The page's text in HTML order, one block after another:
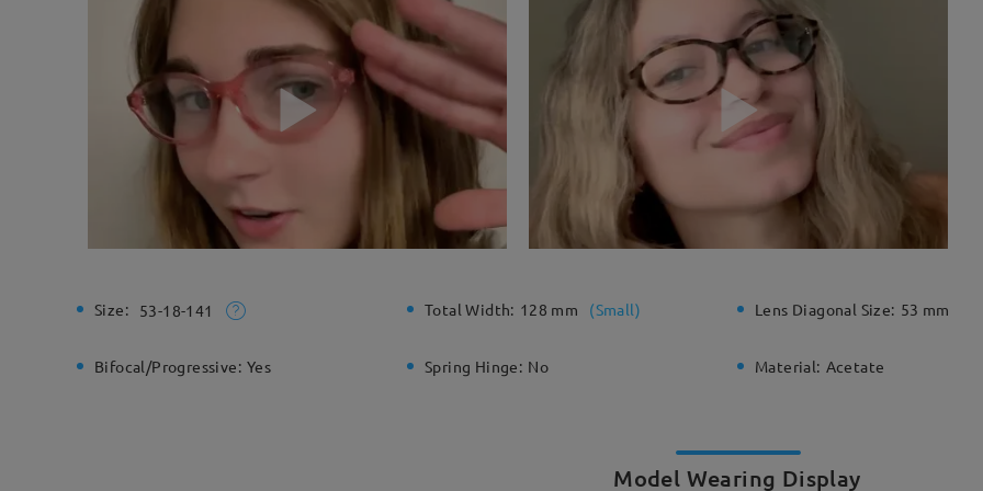
Size: 53-18-141 Total Width: 128 mm (Small) Lens Diagonal Size: 53 mm
Bifocal/Progressive: Yes Spring Hinge: No Material: Acetate
Model Wearing Display